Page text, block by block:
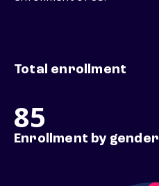
Total enrollment
85
Enrollment by gender